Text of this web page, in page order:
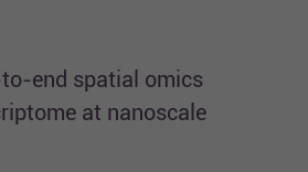
end spatial omics
at nanoscale